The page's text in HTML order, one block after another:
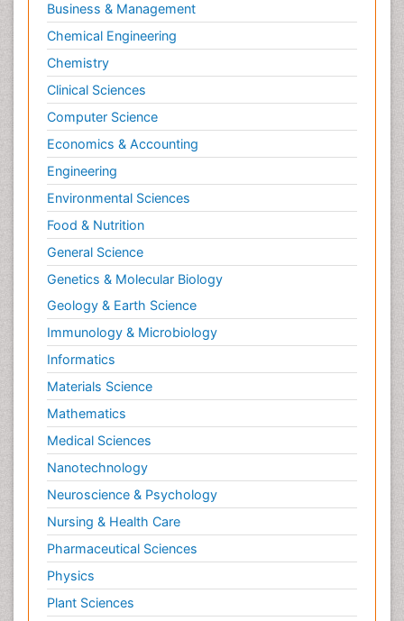
Business & Management
Chemical Engineering
Chemistry
Clinical Sciences
Computer Science
Economics & Accounting
Engineering
Environmental Sciences
Food & Nutrition
General Science
Genetics & Molecular Biology
Geology & Earth Science
Immunology & Microbiology
Informatics
Materials Science
Mathematics
Medical Sciences
Nanotechnology
Neuroscience & Psychology
Nursing & Health Care
Pharmaceutical Sciences
Physics
Plant Sciences